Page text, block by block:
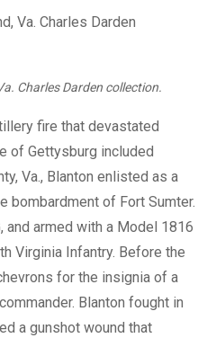
Charles Darden collection.
fire that devastated
of Gettysburg included
Va., Blanton enlisted as a
bombardment of Fort Sumter.
and armed with a Model 1816
Virginia Infantry. Before the
for the insignia of a
Blanton fought in
a gunshot wound that